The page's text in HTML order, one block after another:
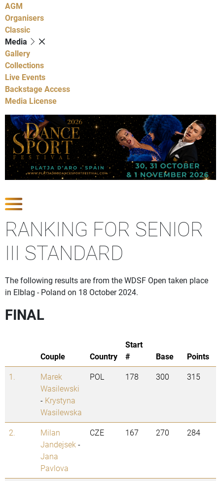
AGM
Organisers
Classic
Media
Gallery
Collections
Live Events
Backstage Access
Media License
RANKING FOR SENIOR
III STANDARD
The following results are from the WDSF Open taken place
in Elblag - Poland on 18 October 2024.
FINAL
Couple Country
Start
#
Base
Points
1.
Marek
Wasilewski
- Krystyna
Wasilewska
POL 178 300 315
2.
Milan
Jandejsek -
Jana
Pavlova
CZE 167 270 284